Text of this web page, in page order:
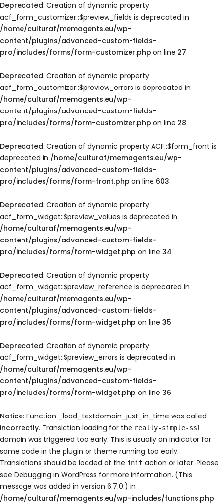
Deprecated: Creation of dynamic property
acf_form_customizer::$preview_fields is deprecated in
/home/culturaf/memagents.eu/wp-
content/plugins/advanced-custom-fields-
pro/includes/forms/form-customizer.php on line 27
Deprecated: Creation of dynamic property
acf_form_customizer::$preview_errors is deprecated in
/home/culturaf/memagents.eu/wp-
content/plugins/advanced-custom-fields-
pro/includes/forms/form-customizer.php on line 28
Deprecated: Creation of dynamic property ACF::$form_front is
deprecated in /home/culturaf/memagents.eu/wp-
content/plugins/advanced-custom-fields-
pro/includes/forms/form-front.php on line 603
Deprecated: Creation of dynamic property
acf_form_widget::$preview_values is deprecated in
/home/culturaf/memagents.eu/wp-
content/plugins/advanced-custom-fields-
pro/includes/forms/form-widget.php on line 34
Deprecated: Creation of dynamic property
acf_form_widget::$preview_reference is deprecated in
/home/culturaf/memagents.eu/wp-
content/plugins/advanced-custom-fields-
pro/includes/forms/form-widget.php on line 35
Deprecated: Creation of dynamic property
acf_form_widget::$preview_errors is deprecated in
/home/culturaf/memagents.eu/wp-
content/plugins/advanced-custom-fields-
pro/includes/forms/form-widget.php on line 36
Notice: Function _load_textdomain_just_in_time was called
incorrectly. Translation loading for the really-simple-ssl
domain was triggered too early. This is usually an indicator for
some code in the plugin or theme running too early.
Translations should be loaded at the init action or later. Please
see Debugging in WordPress for more information. (This
message was added in version 6.7.0.) in
/home/culturaf/memagents.eu/wp-includes/functions.php